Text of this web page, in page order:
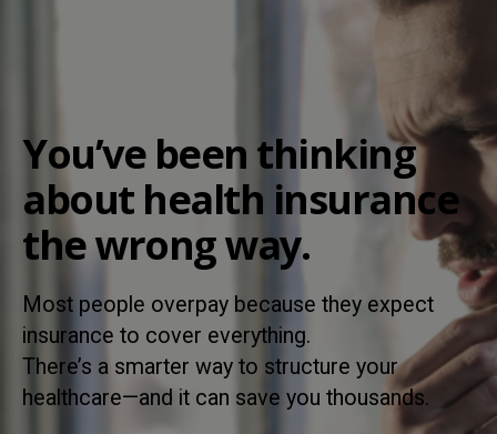
You’ve been thinking
about health insurance
the wrong way.
Most people overpay because they expect
insurance to cover everything.
There’s a smarter way to structure your
healthcare—and it can save you thousands.